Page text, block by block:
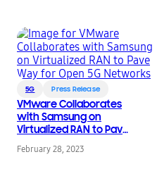
5G Press Release
VMware Collaborates
with Samsung on
Virtualized RAN to Pave
Way for Open 5G
Networks
February 28, 2023